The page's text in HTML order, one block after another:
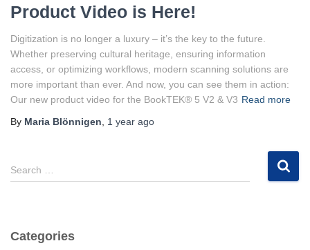
Product Video is Here!
Digitization is no longer a luxury – it’s the key to the future.
Whether preserving cultural heritage, ensuring information
access, or optimizing workflows, modern scanning solutions are
more important than ever. And now, you can see them in action:
Our new product video for the BookTEK® 5 V2 & V3 Read more
By Maria Blönnigen 1 year ago
S
e
h
Search …
Categories